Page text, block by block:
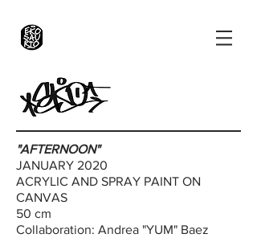
"AFTERNOON"
JANUARY 2020
ACRYLIC AND SPRAY PAINT ON
CANVAS
50 cm
Collaboration: Andrea "YUM" Baez